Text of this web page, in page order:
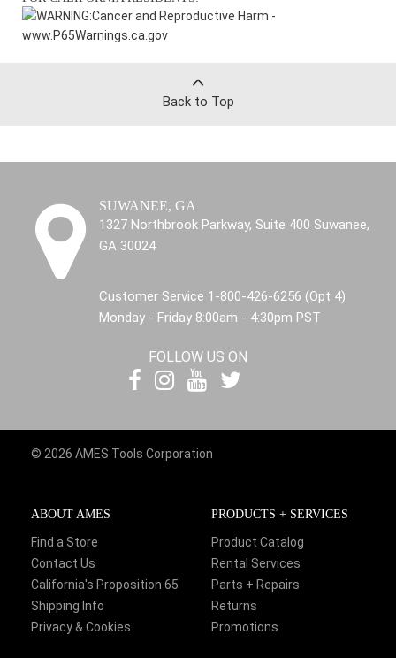
WARNING:Cancer and Reproductive Harm -
www.P65Warnings.ca.gov
Back to Top
SUWANEE, GA
1327 Northbrook Parkway, Suite 400 Suwanee,
GA 30024
Customer Service 1-800-426-6256 (Opt 4)
Monday - Friday 8:00am - 4:30pm PST
FOLLOW US ON
© 2026 AMES Tools Corporation
ABOUT AMES
Find a Store
Contact Us
California's Proposition 65
Shipping Info
Privacy & Cookies
PRODUCTS + SERVICES
Product Catalog
Rental Services
Parts + Repairs
Returns
Promotions